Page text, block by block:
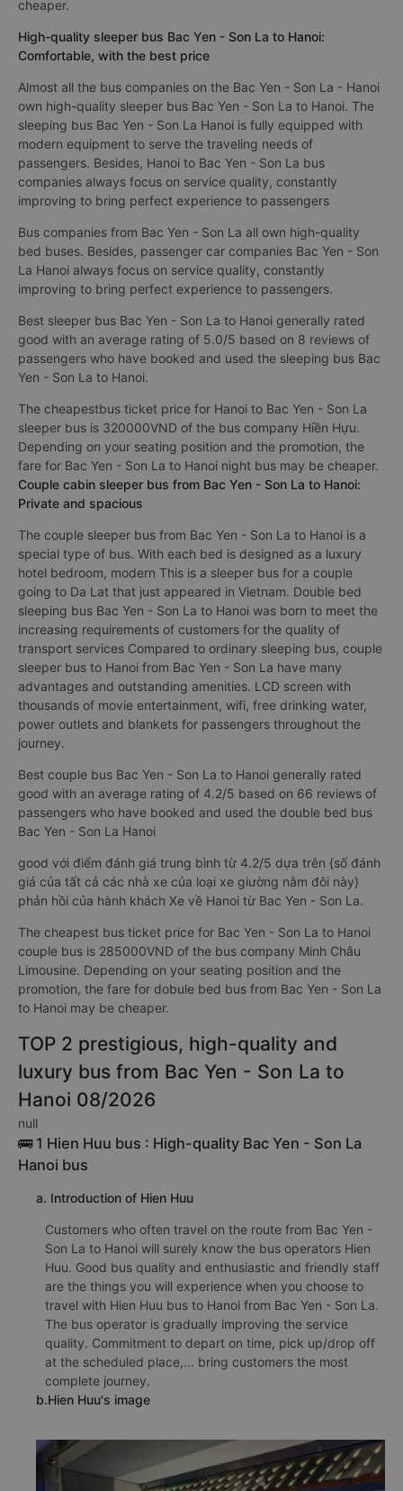
cheaper.
High-quality sleeper bus Bac Yen - Son La to Hanoi:
Comfortable, with the best price
Almost all the bus companies on the Bac Yen - Son La - Hanoi
own high-quality sleeper bus Bac Yen - Son La to Hanoi. The
sleeping bus Bac Yen - Son La Hanoi is fully equipped with
modern equipment to serve the traveling needs of
passengers. Besides, Hanoi to Bac Yen - Son La bus
companies always focus on service quality, constantly
improving to bring perfect experience to passengers
Bus companies from Bac Yen - Son La all own high-quality
bed buses. Besides, passenger car companies Bac Yen - Son
La Hanoi always focus on service quality, constantly
improving to bring perfect experience to passengers.
Best sleeper bus Bac Yen - Son La to Hanoi generally rated
good with an average rating of 5.0/5 based on 8 reviews of
passengers who have booked and used the sleeping bus Bac
Yen - Son La to Hanoi.
The cheapestbus ticket price for Hanoi to Bac Yen - Son La
sleeper bus is 320000VND of the bus company Hiền Hựu.
Depending on your seating position and the promotion, the
fare for Bac Yen - Son La to Hanoi night bus may be cheaper.
Couple cabin sleeper bus from Bac Yen - Son La to Hanoi:
Private and spacious
The couple sleeper bus from Bac Yen - Son La to Hanoi is a
special type of bus. With each bed is designed as a luxury
hotel bedroom, modern This is a sleeper bus for a couple
going to Da Lat that just appeared in Vietnam. Double bed
sleeping bus Bac Yen - Son La to Hanoi was born to meet the
increasing requirements of customers for the quality of
transport services Compared to ordinary sleeping bus, couple
sleeper bus to Hanoi from Bac Yen - Son La have many
advantages and outstanding amenities. LCD screen with
thousands of movie entertainment, wifi, free drinking water,
power outlets and blankets for passengers throughout the
journey.
Best couple bus Bac Yen - Son La to Hanoi generally rated
good with an average rating of 4.2/5 based on 66 reviews of
passengers who have booked and used the double bed bus
Bac Yen - Son La Hanoi
good với điểm đánh giá trung bình từ 4.2/5 dựa trên {số đánh
giá của tất cả các nhà xe của loại xe giường nằm đôi này}
phản hồi của hành khách Xe về Hanoi từ Bac Yen - Son La.
The cheapest bus ticket price for Bac Yen - Son La to Hanoi
couple bus is 285000VND of the bus company Minh Châu
Limousine. Depending on your seating position and the
promotion, the fare for dobule bed bus from Bac Yen - Son La
to Hanoi may be cheaper.
TOP 2 prestigious, high-quality and
luxury bus from Bac Yen - Son La to
Hanoi 08/2026
null
🚌 1 Hien Huu bus : High-quality Bac Yen - Son La
Hanoi bus
a. Introduction of Hien Huu
Customers who often travel on the route from Bac Yen -
Son La to Hanoi will surely know the bus operators Hien
Huu. Good bus quality and enthusiastic and friendly staff
are the things you will experience when you choose to
travel with Hien Huu bus to Hanoi from Bac Yen - Son La.
The bus operator is gradually improving the service
quality. Commitment to depart on time, pick up/drop off
at the scheduled place,... bring customers the most
complete journey.
b.Hien Huu's image